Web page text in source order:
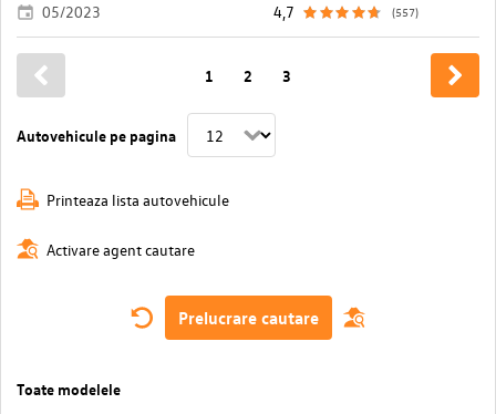
05/2023
4,7
(557)
Autovehicule pe pagina
1 2 3
Printeaza lista autovehicule
Activare agent cautare
Prelucrare cautare
Toate modelele